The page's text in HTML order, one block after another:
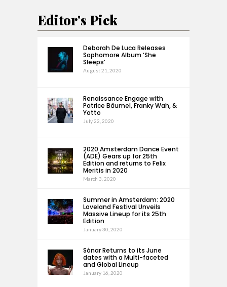
Editor's Pick
Deborah De Luca Releases
Sophomore Album ‘She
Sleeps’
August 21, 2020
Renaissance Engage with
Patrice Bäumel, Franky Wah, &
Yotto
July 22, 2020
2020 Amsterdam Dance Event
(ADE) Gears up for 25th
Edition and returns to Felix
Meritis in 2020
March 3, 2020
Summer in Amsterdam: 2020
Loveland Festival Unveils
Massive Lineup for its 25th
Edition
January 30, 2020
Sónar Returns to its June
dates with a Multi-faceted
and Global Lineup
January 16, 2020